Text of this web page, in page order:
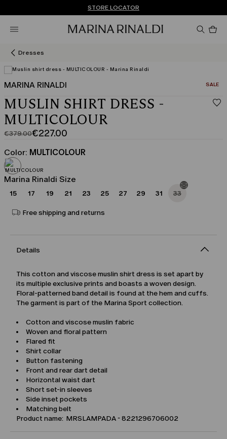
FREE SHIPPING AND RETURNS
Don't have an account? REGISTER NOW
STORE LOCATOR
Dresses
MARINA RINALDI SALE
MUSLIN SHIRT DRESS -
MULTICOLOUR
€379.00
Original
price
was
€379.00
€227.00
Current
price
€227.00
Color: MULTICOLOUR
Marina Rinaldi Size
15 17 19 21 23 25 27 29 31 33
Free shipping and returns
Details
This cotton and viscose muslin shirt dress is set apart by
its multiple exclusive prints and boasts a woven design.
Floral-patterned band detail is found at the hem and cuffs.
The garment is part of the Marina Sport collection.
Cotton and viscose muslin fabric
Woven and floral pattern
Flared fit
Shirt collar
Button fastening
Front and rear dart detail
Horizontal waist dart
Short set-in sleeves
Side inset pockets
Matching belt
Product name: MRSLAMPADA - 8221296706002